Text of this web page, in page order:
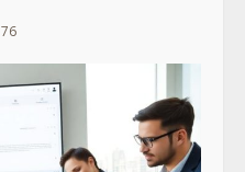
76